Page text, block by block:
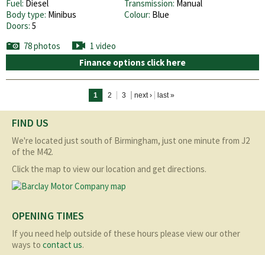
Fuel: Diesel Transmission: Manual
Body type: Minibus Colour: Blue
Doors: 5
78 photos
1 video
Finance options click here
1 2 3 next › last »
FIND US
We're located just south of Birmingham, just one minute from J2
of the M42.
Click the map to view our location and get directions.
OPENING TIMES
If you need help outside of these hours please view our other
ways to contact us.